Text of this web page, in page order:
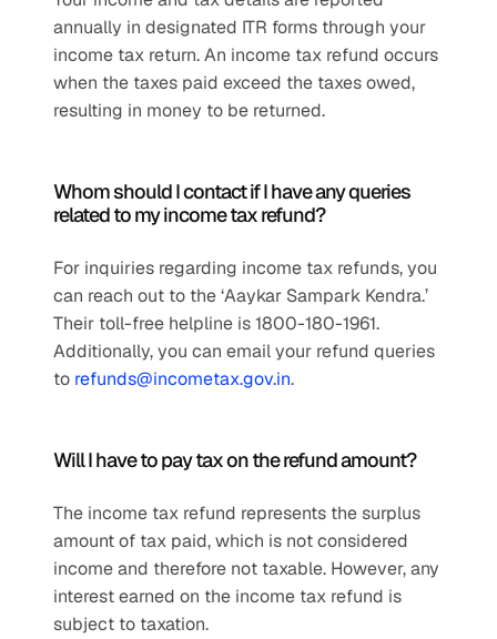
annually in designated ITR forms through your
income tax return. An income tax refund occurs
when the taxes paid exceed the taxes owed,
resulting in money to be returned.
Whom should I contact if I have any queries
related to my income tax refund?
For inquiries regarding income tax refunds, you
can reach out to the ‘Aaykar Sampark Kendra.’
Their toll-free helpline is 1800-180-1961.
Additionally, you can email your refund queries
to refunds@incometax.gov.in.
Will I have to pay tax on the refund amount?
The income tax refund represents the surplus
amount of tax paid, which is not considered
income and therefore not taxable. However, any
interest earned on the income tax refund is
subject to taxation.